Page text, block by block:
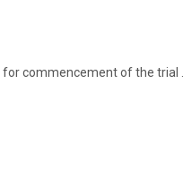
commencement of the trial ...